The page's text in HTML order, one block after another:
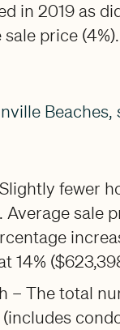
in 2019 as
sale price (4%).
fewer
Average sale
14%
– The total